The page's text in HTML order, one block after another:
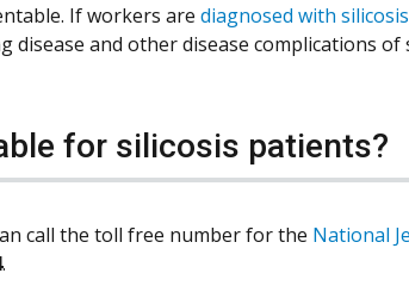
If workers are diagnosed with silicosis
and other disease complications of
for silicosis patients?
call the toll free number for the National
.